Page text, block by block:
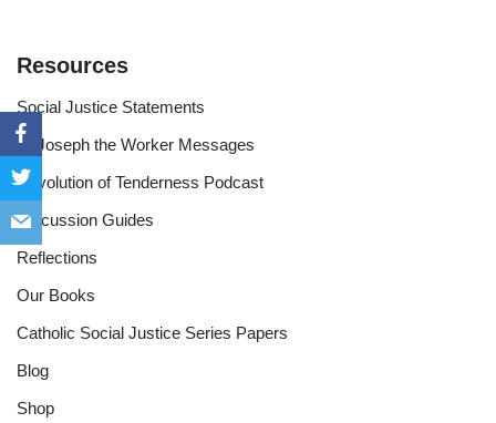
Resources
Social Justice Statements
St Joseph the Worker Messages
Revolution of Tenderness Podcast
Discussion Guides
Reflections
Our Books
Catholic Social Justice Series Papers
Blog
Shop